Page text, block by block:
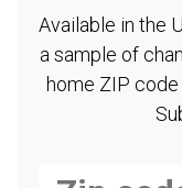
Available in the
a sample of
home ZIP